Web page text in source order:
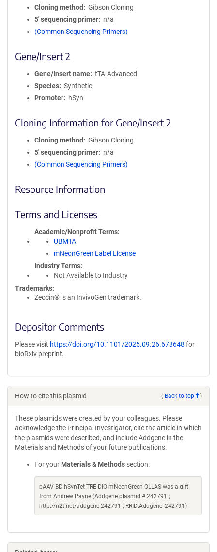
Cloning method
Gibson Cloning
5′ sequencing primer
n/a
(Common Sequencing Primers)
Gene/Insert 2
Gene/Insert name
tTA-Advanced
Species
Synthetic
Promoter
hSyn
Cloning Information for Gene/Insert 2
Cloning method
Gibson Cloning
5′ sequencing primer
n/a
(Common Sequencing Primers)
Resource Information
Terms and Licenses
Academic/Nonprofit Terms
UBMTA
mNeonGreen Label License
Industry Terms
Not Available to Industry
Trademarks:
Zeocin® is an InvivoGen trademark.
Depositor Comments
Please visit https://doi.org/10.1101/2025.09.26.678648 for
bioRxiv preprint.
How to cite this plasmid ( Back to top )
These plasmids were created by your colleagues. Please
acknowledge the Principal Investigator, cite the article in which
the plasmids were described, and include Addgene in the
Materials and Methods of your future publications.
For your Materials & Methods section:
pAAV-BD-hSynTet-TRE-DIO-mNeonGreen-OLLAS was a gift
from Andrew Payne (Addgene plasmid # 242791 ;
http://n2t.net/addgene:242791 ; RRID:Addgene_242791)